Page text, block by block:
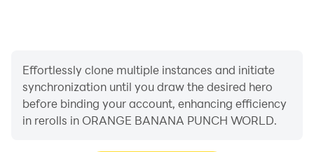
Effortlessly clone multiple instances and initiate
synchronization until you draw the desired hero
before binding your account, enhancing efficiency
in rerolls in ORANGE BANANA PUNCH WORLD.